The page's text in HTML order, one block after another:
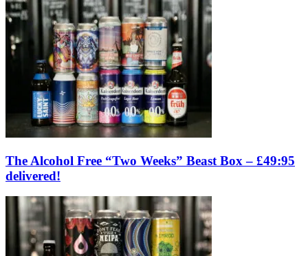
The Alcohol Free “Two Weeks” Beast Box – £49:95
delivered!